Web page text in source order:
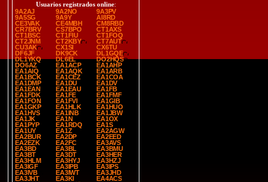
Usuarios registrados online:
9A2AJ
9A2NO
9A3PV
9A5SG
9A9Y
AI8RD
CE3VAK
CE4MBH
CM8RBD
CR7BRV
CS7BPO
CT1AXS
CT1BSC
CT1FIU
CT1FOQ
CT2JNM
CT2KBY
CT7AUT
CU3AK
CX1SI
CX6TU
DF6JF
DK9CK
DL1GQE
DL1YKQ
DL6EL
DO2HQS
DO6AZ
EA1ACP
EA1AHP
EA1AIQ
EA1AQK
EA1ARB
EA1BCK
EA1CEZ
EA1COA
EA1DMP
EA1DU
EA1DV
EA1EAN
EA1EAU
EA1FB
EA1FDK
EA1FE
EA1FMF
EA1FON
EA1FVI
EA1GIB
EA1GKP
EA1HLK
EA1HUO
EA1HVS
EA1INB
EA1JBW
EA1JK
EA1N
EA1OX
EA1PYP
EA1RDQ
EA1S
EA1UY
EA1Z
EA2AGW
EA2BUR
EA2DP
EA2EED
EA2EZK
EA2FC
EA3AVS
EA3BD
EA3BL
EA3BMU
EA3BT
EA3DT
EA3HER
EA3HLM
EA3HYJ
EA3HZJ
EA3IGF
EA3IPB
EA3IPS
EA3IVB
EA3IWT
EA3JHD
EA3JHT
EA3KI
EA4ACS